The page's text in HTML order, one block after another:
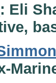
: Eli